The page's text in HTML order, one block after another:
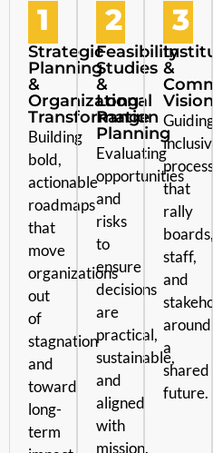
1
Strategic
Planning
&
Organizational
Transformation
Building
bold,
actionable
roadmaps
that
move
organizations
out
of
stagnation
and
toward
long-
term
2
Feasibility
Studies
&
Long-
Range
Planning
Evaluating
opportunities
and
risks
to
ensure
decisions
are
practical,
sustainable,
and
aligned
with
mission.
3
&
that
rally
boards,
staff,
and
around
a
shared
future.